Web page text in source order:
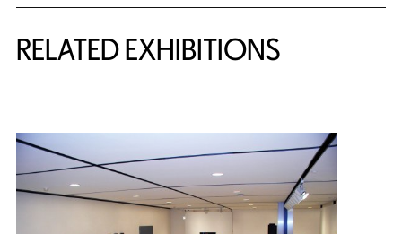
RELATED EXHIBITIONS